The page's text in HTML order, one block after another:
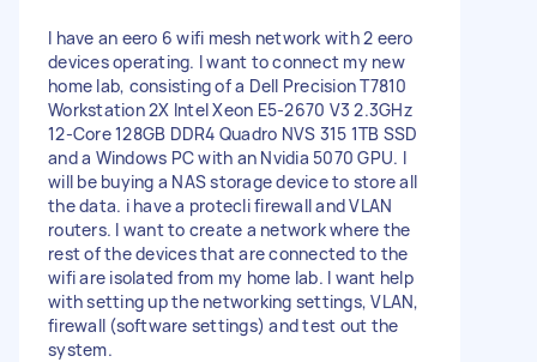
I have an eero 6 wifi mesh network with 2 eero
devices operating. I want to connect my new
home lab, consisting of a Dell Precision T7810
Workstation 2X Intel Xeon E5-2670 V3 2.3GHz
12-Core 128GB DDR4 Quadro NVS 315 1TB SSD
and a Windows PC with an Nvidia 5070 GPU. I
will be buying a NAS storage device to store all
the data. i have a protecli firewall and VLAN
routers. I want to create a network where the
rest of the devices that are connected to the
wifi are isolated from my home lab. I want help
with setting up the networking settings, VLAN,
firewall (software settings) and test out the
system.